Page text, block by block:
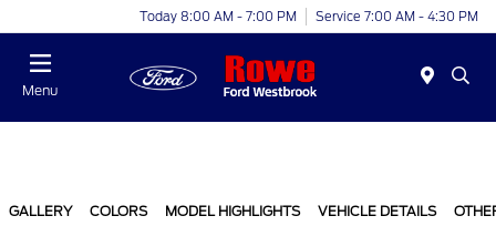
Today 8:00 AM - 7:00 PM Service 7:00 AM - 4:30 PM
Menu
GALLERY COLORS MODEL HIGHLIGHTS VEHICLE DETAILS